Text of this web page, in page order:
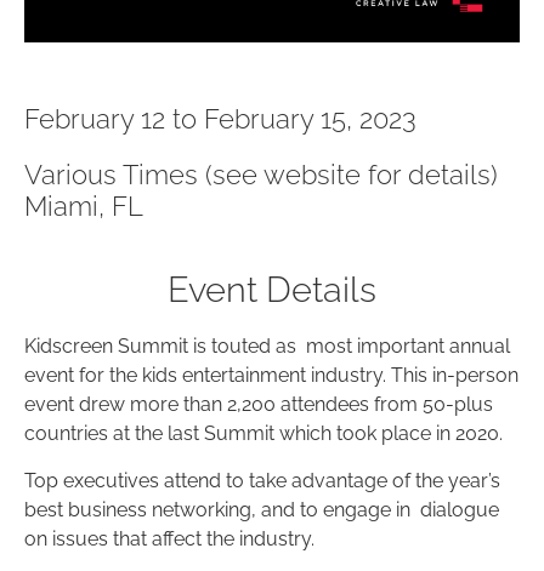
February 12 to February 15, 2023
Various Times (see website for details)
Miami, FL
Event Details
Kidscreen Summit is touted as most important annual
event for the kids entertainment industry. This in-person
event drew more than 2,200 attendees from 50-plus
countries at the last Summit which took place in 2020.
Top executives attend to take advantage of the year’s
best business networking, and to engage in dialogue
on issues that affect the industry.